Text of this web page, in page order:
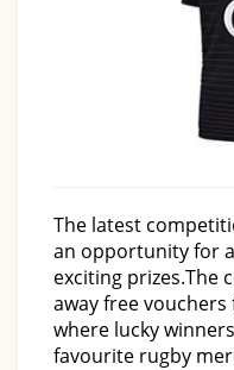
The latest
an opportunity for
exciting prizes.The
away free
where lucky
favourite rugby